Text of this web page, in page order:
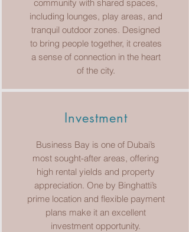
community with shared spaces,
including lounges, play areas, and
tranquil outdoor zones. Designed
to bring people together, it creates
a sense of connection in the heart
of the city.
Investment
Business Bay is one of Dubai’s
most sought-after areas, offering
high rental yields and property
appreciation. One by Binghatti’s
prime location and flexible payment
plans make it an excellent
investment opportunity.